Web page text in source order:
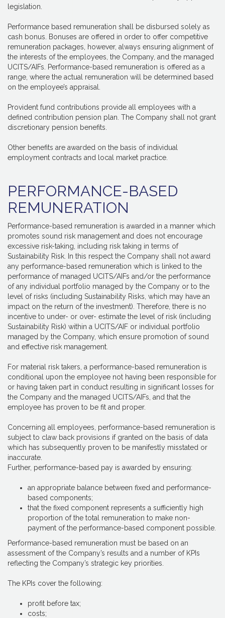
legislation.
Performance based remuneration shall be disbursed solely as
cash bonus. Bonuses are offered in order to offer competitive
remuneration packages, however, always ensuring alignment of
the interests of the employees, the Company, and the managed
UCITS/AIFs. Performance-based remuneration is offered as a
range, where the actual remuneration will be determined based
on the employee’s appraisal.
Provident fund contributions provide all employees with a
defined contribution pension plan. The Company shall not grant
discretionary pension benefits.
Other benefits are awarded on the basis of individual
employment contracts and local market practice.
PERFORMANCE-BASED
REMUNERATION
Performance-based remuneration is awarded in a manner which
promotes sound risk management and does not encourage
excessive risk-taking, including risk taking in terms of
Sustainability Risk. In this respect the Company shall not award
any performance-based remuneration which is linked to the
performance of managed UCITS/AIFs and/or the performance
of any individual portfolio managed by the Company or to the
level of risks (including Sustainability Risks, which may have an
impact on the return of the investment). Therefore, there is no
incentive to under- or over- estimate the level of risk (including
Sustainability Risk) within a UCITS/AIF or individual portfolio
managed by the Company, which ensure promotion of sound
and effective risk management.
For material risk takers, a performance-based remuneration is
conditional upon the employee not having been responsible for
or having taken part in conduct resulting in significant losses for
the Company and the managed UCITS/AIFs, and that the
employee has proven to be fit and proper.
Concerning all employees, performance-based remuneration is
subject to claw back provisions if granted on the basis of data
which has subsequently proven to be manifestly misstated or
inaccurate.
Further, performance-based pay is awarded by ensuring:
an appropriate balance between fixed and performance-
based components;
that the fixed component represents a sufficiently high
proportion of the total remuneration to make non-
payment of the performance-based component possible.
Performance-based remuneration must be based on an
assessment of the Company’s results and a number of KPIs
reflecting the Company’s strategic key priorities.
The KPIs cover the following:
profit before tax;
costs;